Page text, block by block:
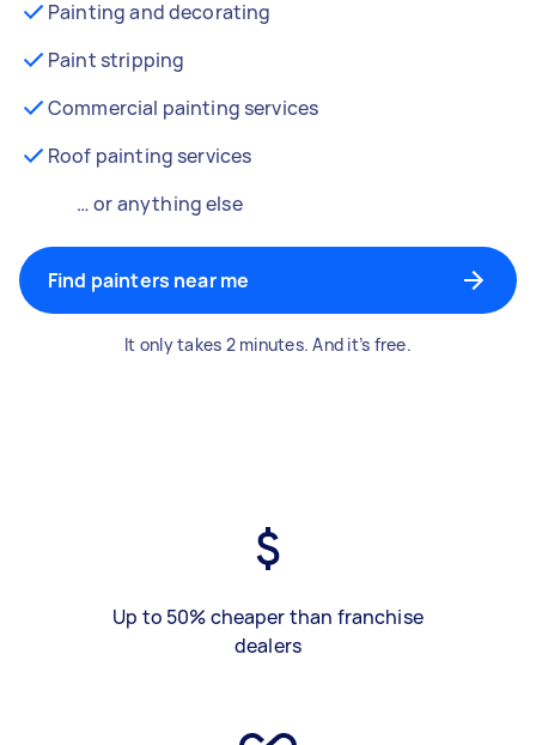
Painting and decorating
Paint stripping
Commercial painting services
Roof painting services
… or anything else
Find painters near me
It only takes 2 minutes. And it’s free.
Up to 50% cheaper than franchise
dealers